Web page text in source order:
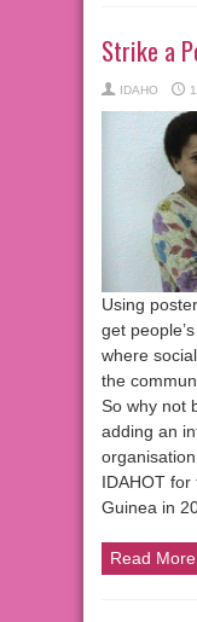
Strike a
IDAHO
Using
get
where
the
So why not
adding an
IDAHOT for
Guinea in
Read